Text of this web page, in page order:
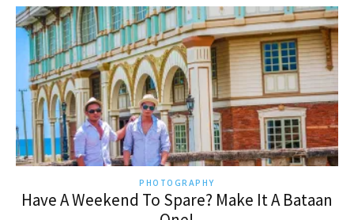
PHOTOGRAPHY
Have A Weekend To Spare? Make It A Bataan